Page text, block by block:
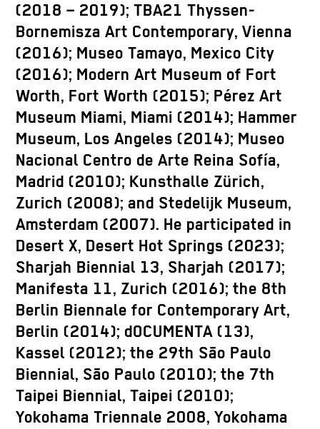
(2018 – 2019); TBA21 Thyssen-
Bornemisza Art Contemporary, Vienna
(2016); Museo Tamayo, Mexico City
(2016); Modern Art Museum of Fort
Worth, Fort Worth (2015); Pérez Art
Museum Miami, Miami (2014); Hammer
Museum, Los Angeles (2014); Museo
Nacional Centro de Arte Reina Sofía,
Madrid (2010); Kunsthalle Zürich,
Zurich (2008); and Stedelijk Museum,
Amsterdam (2007). He participated in
Desert X, Desert Hot Springs (2023);
Sharjah Biennial 13, Sharjah (2017);
Manifesta 11, Zurich (2016); the 8th
Berlin Biennale for Contemporary Art,
Berlin (2014); dOCUMENTA (13),
Kassel (2012); the 29th São Paulo
Biennial, São Paulo (2010); the 7th
Taipei Biennial, Taipei (2010);
Yokohama Triennale 2008, Yokohama